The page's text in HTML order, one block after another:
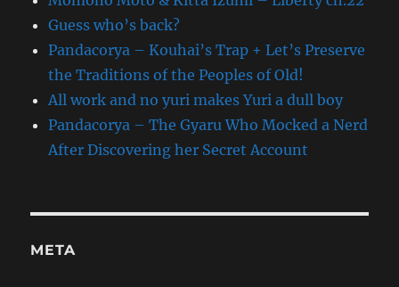
Guess who’s back?
Pandacorya – Kouhai’s Trap + Let’s Preserve
the Traditions of the Peoples of Old!
All work and no yuri makes Yuri a dull boy
Pandacorya – The Gyaru Who Mocked a Nerd
After Discovering her Secret Account
META